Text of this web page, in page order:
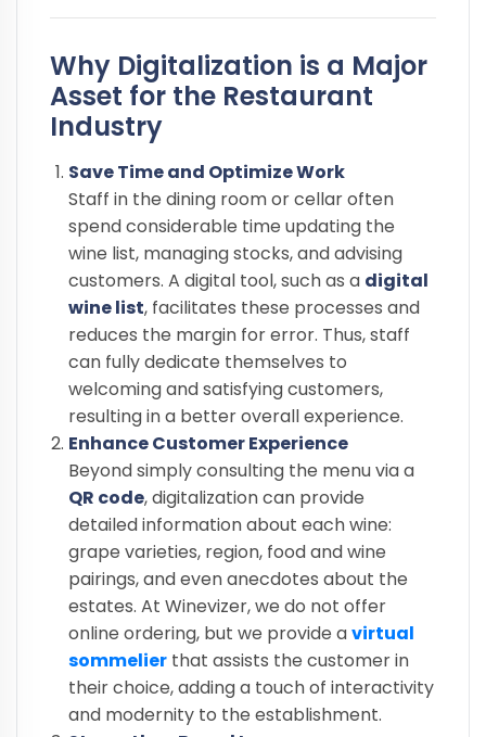
Why Digitalization is a Major
Asset for the Restaurant
Industry
Save Time and Optimize Work
Staff in the dining room or cellar often
spend considerable time updating the
wine list, managing stocks, and advising
customers. A digital tool, such as a digital
wine list, facilitates these processes and
reduces the margin for error. Thus, staff
can fully dedicate themselves to
welcoming and satisfying customers,
resulting in a better overall experience.
Enhance Customer Experience
Beyond simply consulting the menu via a
QR code, digitalization can provide
detailed information about each wine:
grape varieties, region, food and wine
pairings, and even anecdotes about the
estates. At Winevizer, we do not offer
online ordering, but we provide avirtual
sommelier that assists the customer in
their choice, adding a touch of interactivity
and modernity to the establishment.